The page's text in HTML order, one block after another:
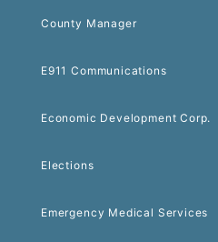
County Manager
E911 Communications
Economic Development Corp.
Elections
Emergency Medical Services